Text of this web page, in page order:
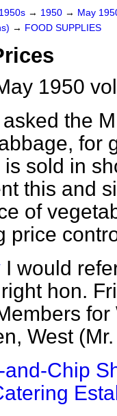
1950s → 1950 → May
→ FOOD SUPPLIES
1950
asked the
for
sold in
this and
of
price
I would
hon.
West
and-Chip